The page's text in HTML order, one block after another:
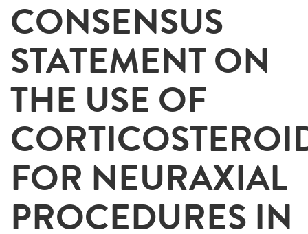
CONSENSUS
STATEMENT ON
THE USE OF
FOR NEURAXIAL
PROCEDURES IN